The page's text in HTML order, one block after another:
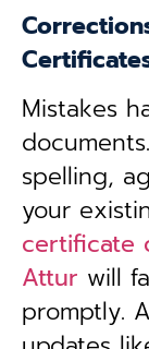
Mistakes
spelling,
your
certificate
Attur will
promptly.